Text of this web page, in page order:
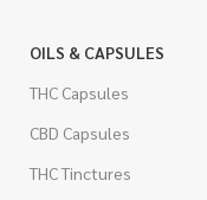
OILS & CAPSULES
THC Capsules
CBD Capsules
THC Tinctures